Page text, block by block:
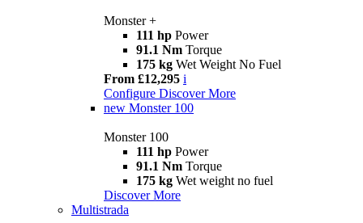
Monster +
111 hp Power
91.1 Nm Torque
175 kg Wet Weight No Fuel
From £12,295 i
Configure Discover More
new Monster 100
Monster 100
111 hp Power
91.1 Nm Torque
175 kg Wet weight no fuel
Discover More
Multistrada